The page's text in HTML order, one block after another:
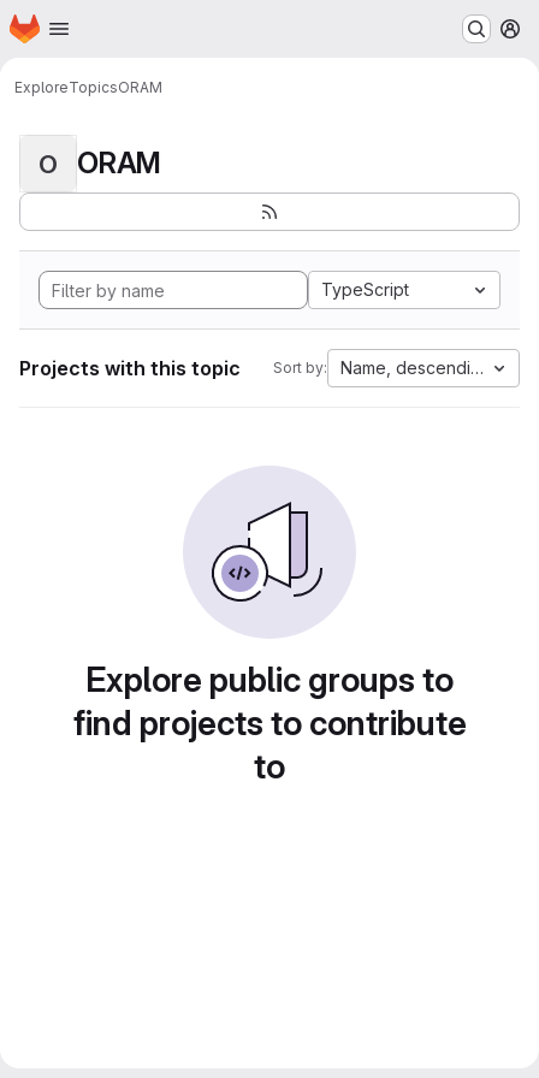
Skip to main content
Homepage
ExploreTopicsORAM
O ORAM
TypeScript
Projects with this topic Sort by: Name, descending
Explore public groups to
find projects to contribute
to